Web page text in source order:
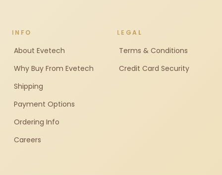
INFO
About Evetech
Why Buy From Evetech
Shipping
Payment Options
Ordering Info
Careers
LEGAL
Terms & Conditions
Credit Card Security